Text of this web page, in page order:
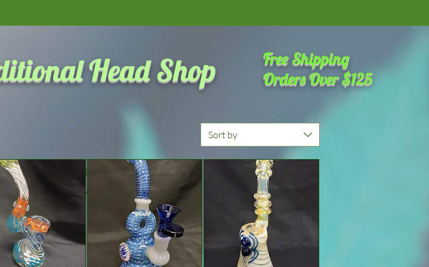
Head Shop
Free Shipping
Orders Over $125
any products to
right now.
Sort by